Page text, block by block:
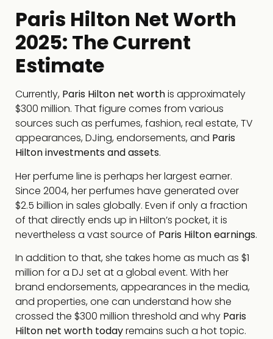
Paris Hilton Net Worth
2025: The Current
Estimate
Currently, Paris Hilton net worthis approximately
$300 million. That figure comes from various
sources such as perfumes, fashion, real estate, TV
appearances, DJing, endorsements, and Paris
Hilton investments and assets.
Her perfume line is perhaps her largest earner.
Since 2004, her perfumes have generated over
$2.5 billion in sales globally. Even if only a fraction
of that directly ends up in Hilton’s pocket, it is
nevertheless a vast source of Paris Hilton earnings.
In addition to that, she takes home as much as $1
million for a DJ set at a global event. With her
brand endorsements, appearances in the media,
and properties, one can understand how she
crossed the $300 million threshold and why Paris
Hilton net worth todayremains such a hot topic.